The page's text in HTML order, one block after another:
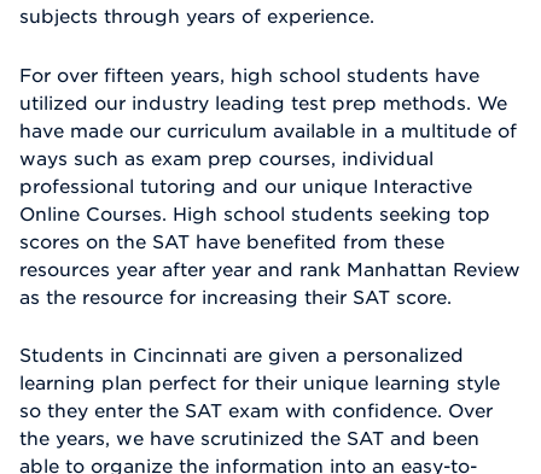
subjects through years of experience.
For over fifteen years, high school students have
utilized our industry leading test prep methods. We
have made our curriculum available in a multitude of
ways such as exam prep courses, individual
professional tutoring and our unique Interactive
Online Courses. High school students seeking top
scores on the SAT have benefited from these
resources year after year and rank Manhattan Review
as the resource for increasing their SAT score.
Students in Cincinnati are given a personalized
learning plan perfect for their unique learning style
so they enter the SAT exam with confidence. Over
the years, we have scrutinized the SAT and been
able to organize the information into an easy-to-